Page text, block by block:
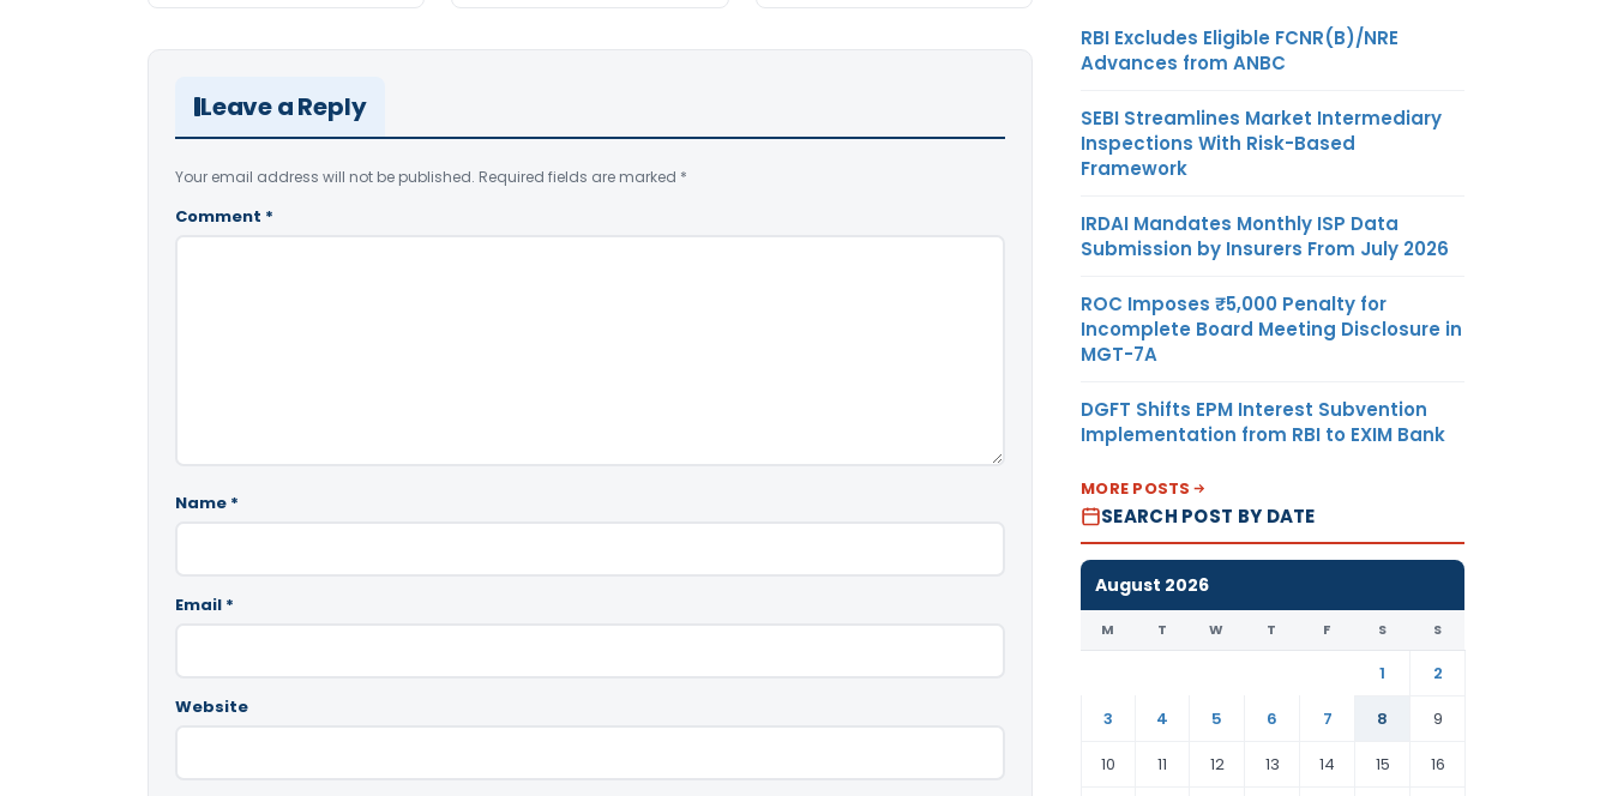
Leave a Reply
Your email address will not be published. Required fields are marked *
Comment *
Name *
Email *
Website
RBI Excludes Eligible FCNR(B)/NRE
Advances from ANBC
SEBI Streamlines Market Intermediary
Inspections With Risk-Based
Framework
IRDAI Mandates Monthly ISP Data
Submission by Insurers From July 2026
ROC Imposes ₹5,000 Penalty for
Incomplete Board Meeting Disclosure in
MGT-7A
DGFT Shifts EPM Interest Subvention
Implementation from RBI to EXIM Bank
MORE POSTS
SEARCH POST BY DATE
August 2026
M T W T F S S
1
2
3
4 5 6 7 8
9
10
11 12 13 14 15 16